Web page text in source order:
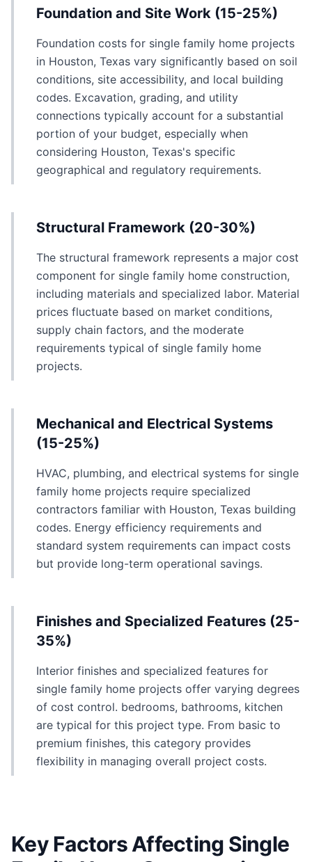
Foundation and Site Work (15-25%)
Foundation costs for single family home projects
in Houston, Texas vary significantly based on soil
conditions, site accessibility, and local building
codes. Excavation, grading, and utility
connections typically account for a substantial
portion of your budget, especially when
considering Houston, Texas's specific
geographical and regulatory requirements.
Structural Framework (20-30%)
The structural framework represents a major cost
component for single family home construction,
including materials and specialized labor. Material
prices fluctuate based on market conditions,
supply chain factors, and the moderate
requirements typical of single family home
projects.
Mechanical and Electrical Systems
(15-25%)
HVAC, plumbing, and electrical systems for single
family home projects require specialized
contractors familiar with Houston, Texas building
codes. Energy efficiency requirements and
standard system requirements can impact costs
but provide long-term operational savings.
Finishes and Specialized Features (25-
35%)
Interior finishes and specialized features for
single family home projects offer varying degrees
of cost control. bedrooms, bathrooms, kitchen
are typical for this project type. From basic to
premium finishes, this category provides
flexibility in managing overall project costs.
Key Factors Affecting Single